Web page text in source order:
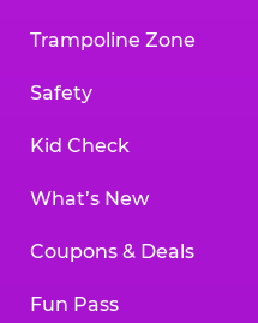
Trampoline Zone
Safety
Kid Check
What’s New
Coupons & Deals
Fun Pass